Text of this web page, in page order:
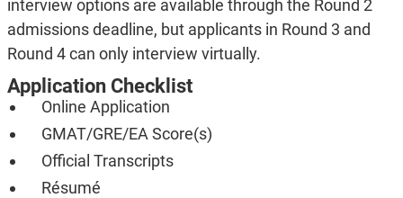
interview options are available through the Round 2
admissions deadline, but applicants in Round 3 and
Round 4 can only interview virtually.
Application Checklist
Online Application
GMAT/GRE/EA Score(s)
Official Transcripts
Résumé